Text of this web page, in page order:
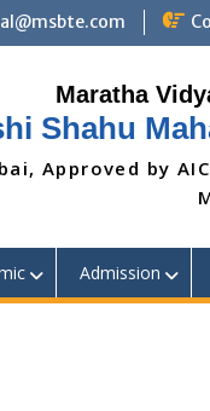
Shahu
Approved by
Admission